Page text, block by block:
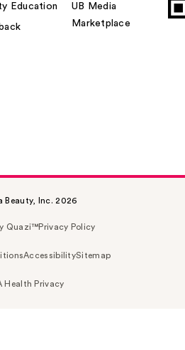
Education
UB Media
Marketplace
Beauty, Inc. 2026
Quazi™Privacy Policy
AccessibilitySitemap
Health Privacy